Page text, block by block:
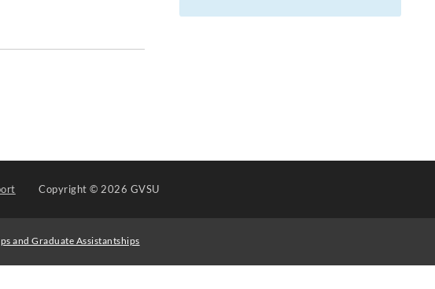
Copyright© 2026 GVSU
and Graduate Assistantships